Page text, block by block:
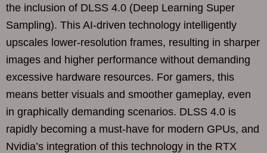
the inclusion of DLSS 4.0 (Deep Learning Super
Sampling). This AI-driven technology intelligently
upscales lower-resolution frames, resulting in sharper
images and higher performance without demanding
excessive hardware resources. For gamers, this
means better visuals and smoother gameplay, even
in graphically demanding scenarios. DLSS 4.0 is
rapidly becoming a must-have for modern GPUs, and
Nvidia’s integration of this technology in the RTX